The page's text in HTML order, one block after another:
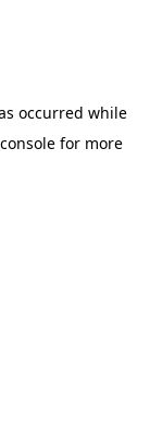
occurred while
for more